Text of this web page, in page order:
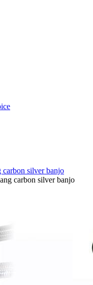
carbon silver banjo
carbon silver banjo